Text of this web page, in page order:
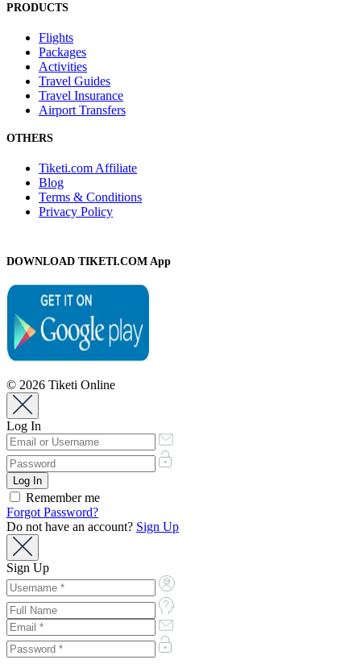
PRODUCTS
Flights
Packages
Activities
Travel Guides
Travel Insurance
Airport Transfers
OTHERS
Tiketi.com Affiliate
Blog
Terms & Conditions
Privacy Policy
DOWNLOAD TIKETI.COM App
© 2026 Tiketi Online
Log In
Remember me
Forgot Password?
Do not have an account? Sign Up
Sign Up